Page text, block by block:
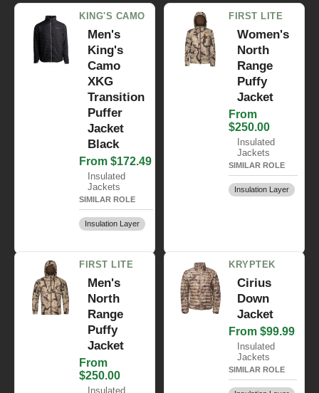
KING'S CAMO
Men's
King's
Camo
XKG
Transition
Puffer
Jacket
Black
From $172.49
Insulated
Jackets
SIMILAR ROLE
Insulation Layer
FIRST LITE
Women's
North
Range
Puffy
Jacket
From
$250.00
Insulated
Jackets
SIMILAR ROLE
Insulation Layer
FIRST LITE
Men's
North
Range
Puffy
Jacket
From
$250.00
Insulated
KRYPTEK
Cirius
Down
Jacket
From $99.99
Insulated
Jackets
SIMILAR ROLE